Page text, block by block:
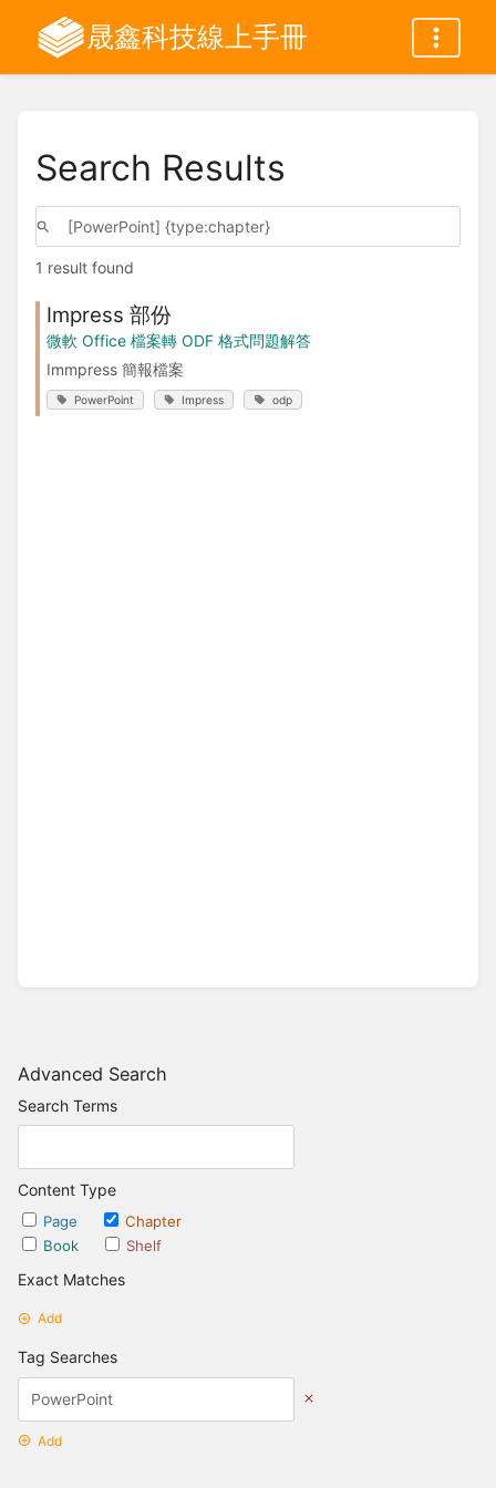
晟鑫科技線上手冊
Advanced Search
Search Terms
Content Type
Page
Chapter
Book
Shelf
Exact Matches
Add
Tag Searches
Add
Search Results
1 result found
Impress 部份
微軟 Office 檔案轉 ODF 格式問題解答
Immpress 簡報檔案
PowerPoint Impress odp